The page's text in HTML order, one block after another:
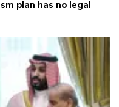
plan has no legal